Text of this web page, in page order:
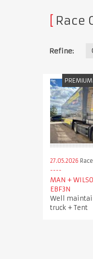
Race
Refine:
PREMIUM
27.05.2026
MAN +
EBF3N
Well
truck + Tent